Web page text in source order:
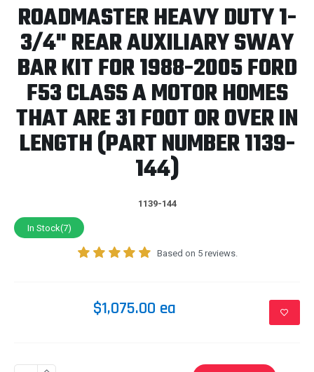
ROADMASTER HEAVY DUTY 1-
3/4" REAR AUXILIARY SWAY
BAR KIT FOR 1988-2005 FORD
F53 CLASS A MOTOR HOMES
THAT ARE 31 FOOT OR OVER IN
LENGTH (PART NUMBER 1139-
144)
1139-144
In Stock(7)
Based on 5 reviews.
$1,075.00 ea